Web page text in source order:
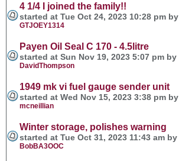
4 1/4 I joined the family!!
started at Tue Oct 24, 2023 10:28 pm by
GTJOEY1314
Payen Oil Seal C 170 - 4.5litre
started at Sun Nov 19, 2023 5:07 pm by
DavidThompson
1949 mk vi fuel gauge sender unit
started at Wed Nov 15, 2023 3:38 pm by
mcneillian
Winter storage, polishes warning
started at Tue Oct 31, 2023 11:43 am by
BobBA3OOC